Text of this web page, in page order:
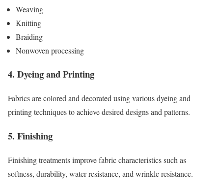
Weaving
Knitting
Braiding
Nonwoven processing
4. Dyeing and Printing
Fabrics are colored and decorated using various dyeing and
printing techniques to achieve desired designs and patterns.
5. Finishing
Finishing treatments improve fabric characteristics such as
softness, durability, water resistance, and wrinkle resistance.